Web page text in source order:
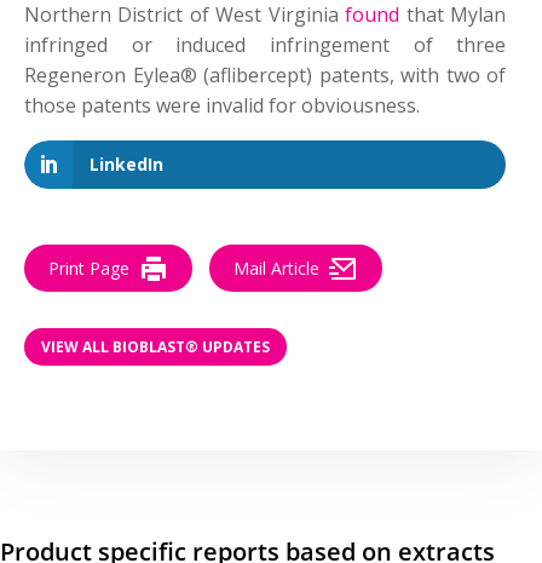
Northern District of West Virginiafound that Mylan
infringed or induced infringement of three
Regeneron Eylea® (aflibercept) patents, with two of
those patents were invalid for obviousness.
LinkedIn
Print Page Mail Article
VIEW ALL BIOBLAST® UPDATES
Product specific reports based on extracts